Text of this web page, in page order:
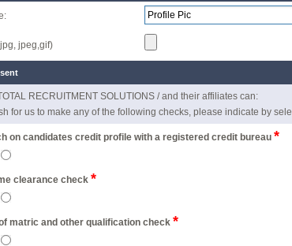
jpeg,gif)
RECRUITMENT SOLUTIONS / and their affiliates can:
for us to make any of the following checks, please indicate by
on candidates credit profile with a registered credit bureau *
clearance check *
matric and other qualification check *